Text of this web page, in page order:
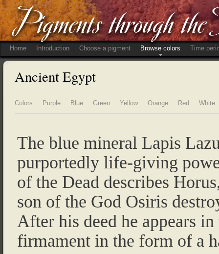
Home Introduction Choose a pigment Browse colors Time
Ancient Egypt
Colors Purple Blue Green Yellow Orange Red White
The blue mineral Lapis
purportedly life-giving
of the Dead describes
son of the God Osiris
After his deed he appears
firmament in the form of a